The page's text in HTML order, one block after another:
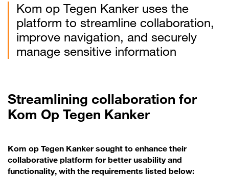
Kom op Tegen Kanker uses the
platform to streamline collaboration,
improve navigation, and securely
manage sensitive information
Streamlining collaboration for
Kom Op Tegen Kanker
Kom op Tegen Kanker sought to enhance their
collaborative platform for better usability and
functionality, with the requirements listed below: